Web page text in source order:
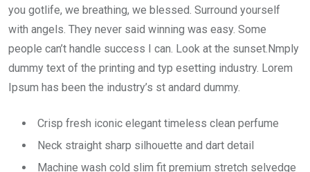
you gotlife, we breathing, we blessed. Surround yourself
with angels. They never said winning was easy. Some
people can’t handle success I can. Look at the sunset.Nmply
dummy text of the printing and typ esetting industry. Lorem
Ipsum has been the industry’s st andard dummy.
Crisp fresh iconic elegant timeless clean perfume
Neck straight sharp silhouette and dart detail
Machine wash cold slim fit premium stretch selvedge